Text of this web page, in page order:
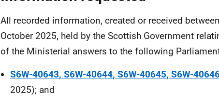
All recorded information, created or received
October 2025, held by the Scottish Government
of the Ministerial answers to the following
S6W-40643, S6W-40644, S6W-40645, S6W-
2025); and